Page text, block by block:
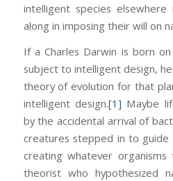
intelligent species
along in imposing their will on
If a Charles Darwin is born
subject to intelligent design,
theory of evolution for that
intelligent design.[1] Maybe
by the accidental arrival of
creatures stepped in to
creating whatever
theorist who hypothesized